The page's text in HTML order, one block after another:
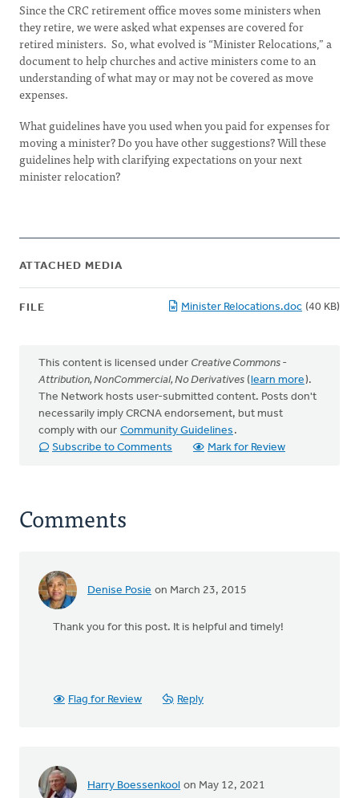
Since the CRC retirement office moves some ministers when
they retire, we were asked what expenses are covered for
retired ministers. So, what evolved is “Minister Relocations,” a
document to help churches and active ministers come to an
understanding of what may or may not be covered as move
expenses.
What guidelines have you used when you paid for expenses for
moving a minister? Do you have other suggestions? Will these
guidelines help with clarifying expectations on your next
minister relocation?
ATTACHED MEDIA
FILE Minister Relocations.doc (40 KB)
This content is licensed under Creative Commons -
Attribution, NonCommercial, No Derivatives (learn more).
The Network hosts user-submitted content. Posts don't
necessarily imply CRCNA endorsement, but must
comply with our Community Guidelines .
Subscribe to Comments
Mark for Review
Comments
Denise Posie on March 23, 2015
Thank you for this post. It is helpful and timely!
Flag for Review Reply
Harry Boessenkool on May 12, 2021